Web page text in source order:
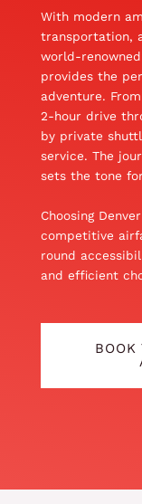
With modern
transportation,
world-
provides the
adventure.
2-hour drive
by private
service. The
sets the tone
Choosing
competitive
round
and efficient
BOOK